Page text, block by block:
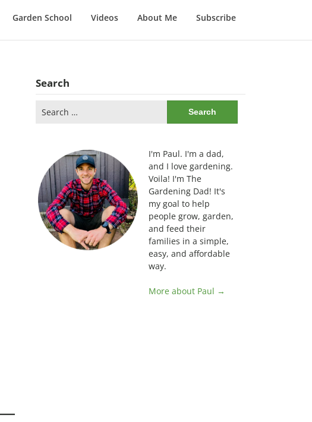
Garden School Videos About Me Subscribe
Search
for:
I'm Paul. I'm a dad,
and I love gardening.
Voila! I'm The
Gardening Dad! It's
my goal to help
people grow, garden,
and feed their
families in a simple,
easy, and affordable
way.
More about Paul →